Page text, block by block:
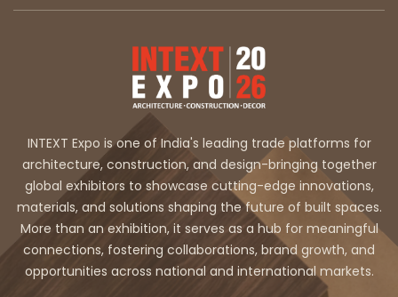
INTEXT Expo is one of India's leading trade platforms for
architecture, construction, and design-bringing together
global exhibitors to showcase cutting-edge innovations,
materials, and solutions shaping the future of built spaces.
More than an exhibition, it serves as a hub for meaningful
connections, fostering collaborations, brand growth, and
opportunities across national and international markets.